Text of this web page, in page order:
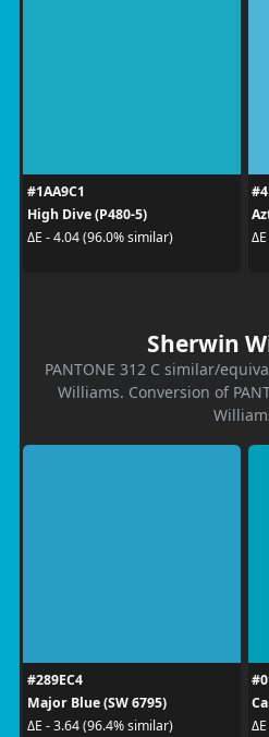
#1AA9C1
High Dive (P480-5)
ΔE - 4.04 (96.0% similar)
Sherwin
PANTONE 312 C similar/
Williams. Conversion of
#289EC4
Major Blue (SW 6795)
ΔE - 3.64 (96.4% similar)